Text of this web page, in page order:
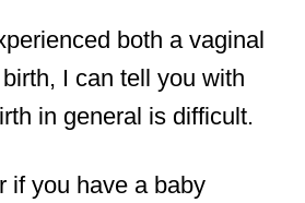
both a vaginal
I can tell you with
in general is difficult.
if you have a baby